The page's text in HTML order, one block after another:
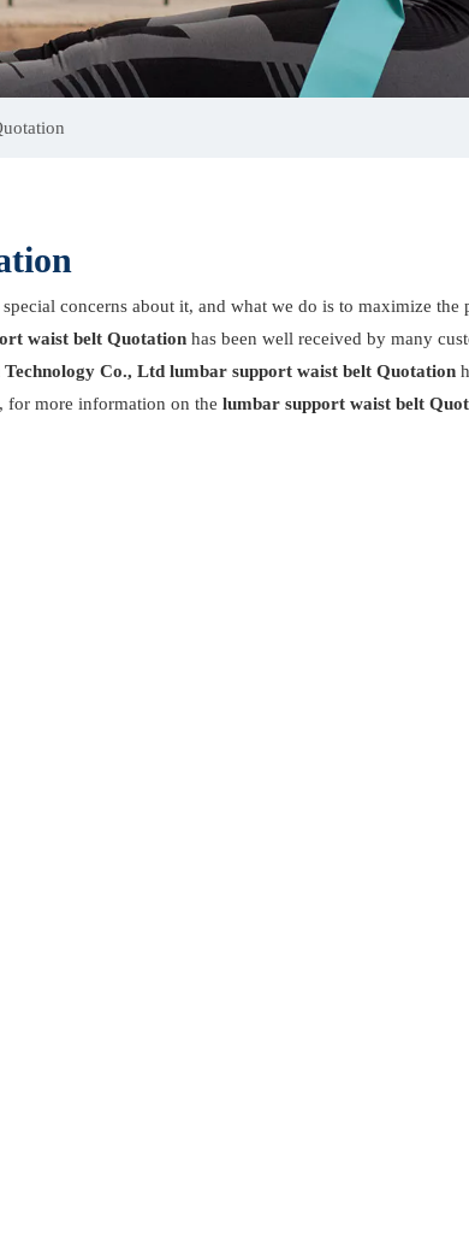
concerns about it, and what we do is to maximize the
waist belt Quotation has been well received by many
Co., Ltd lumbar support waist belt Quotation
for more information on the lumbar support waist belt